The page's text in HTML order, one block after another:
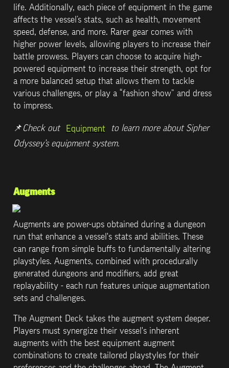
life. Additionally, each piece of equipment in the game
affects the vessel’s stats, such as health, movement
speed, defense, and more. Rarer gear comes with
higher power levels, allowing players to increase their
battle prowess. Players can choose to acquire high-
powered equipment to increase their strength, opt for
a more balanced setup that allows them to tackle
various challenges, or play a “fashion show” and dress
to impress.
📌 Check out Equipment
to learn more about Sipher
Odyssey’s equipment system.
Augments
Augments are power-ups obtained during a dungeon
run that enhance a vessel's stats and abilities. These
can range from simple buffs to fundamentally altering
playstyles. Augments, combined with procedurally
generated dungeons and modifiers, add great
replayability - each run features unique augmentation
sets and challenges.
The Augment Deck takes the augment system deeper.
Players must synergize their vessel's inherent
augments with the best equipment augment
combinations to create tailored playstyles for their